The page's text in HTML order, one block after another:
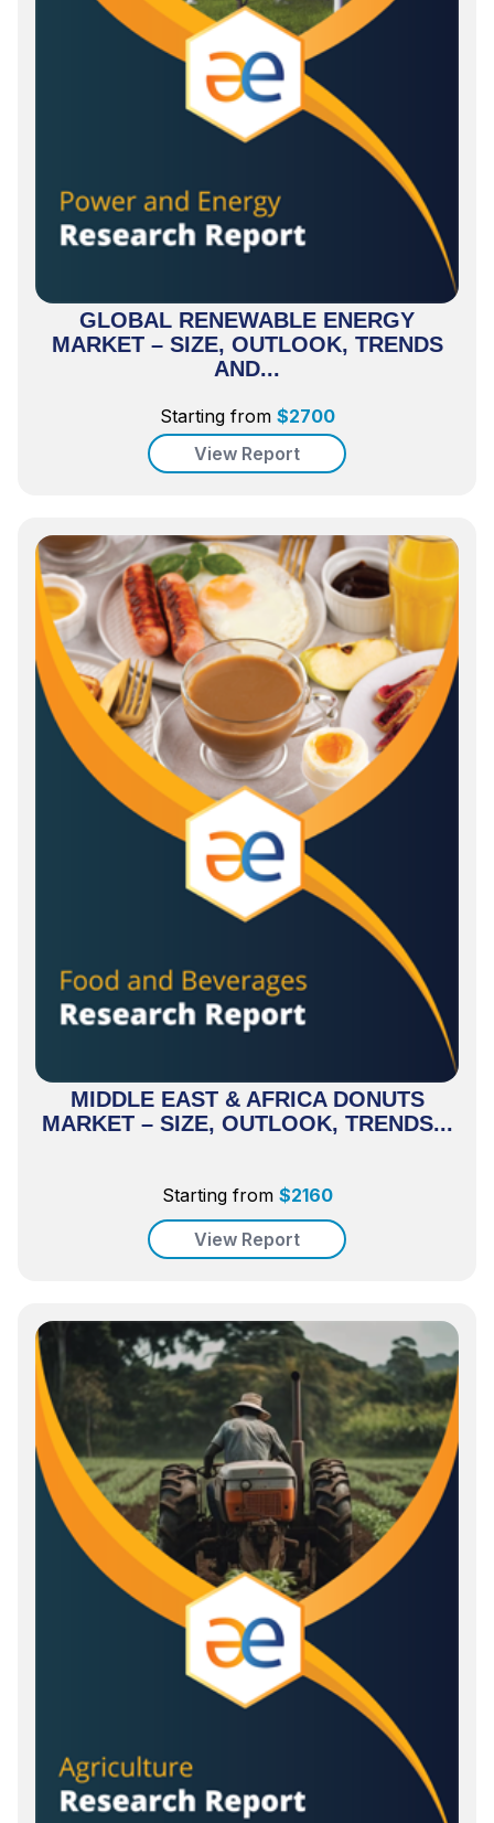
GLOBAL RENEWABLE ENERGY
MARKET – SIZE, OUTLOOK, TRENDS
AND...
Starting from $2700
View Report
MIDDLE EAST & AFRICA DONUTS
MARKET – SIZE, OUTLOOK, TRENDS...
Starting from $2160
View Report